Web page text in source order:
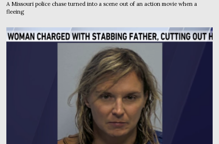
A Missouri police chase turned into a scene out of an action movie when a
fleeing